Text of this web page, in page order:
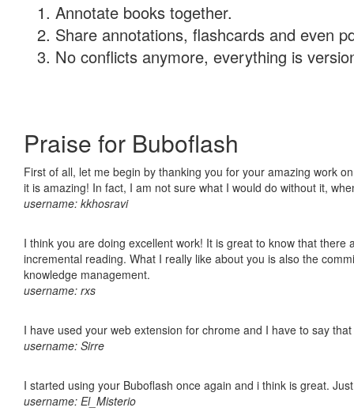
Annotate books together.
Share annotations, flashcards and even
No conflicts anymore, everything is
Praise for Buboflash
First of all, let me begin by thanking you for your amazing work
it is amazing! In fact, I am not sure what I would do without it,
username: kkhosravi
I think you are doing excellent work! It is great to know that
incremental reading. What I really like about you is also the
knowledge management.
username: rxs
I have used your web extension for chrome and I have to say
username: Sirre
I started using your Buboflash once again and i think is great.
username: El_Misterio